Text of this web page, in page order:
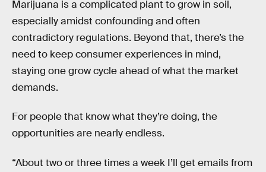
Marijuana is a complicated plant to grow in soil,
especially amidst confounding and often
contradictory regulations. Beyond that, there’s the
need to keep consumer experiences in mind,
staying one grow cycle ahead of what the market
demands.
For people that know what they’re doing, the
opportunities are nearly endless.
“About two or three times a week I’ll get emails from